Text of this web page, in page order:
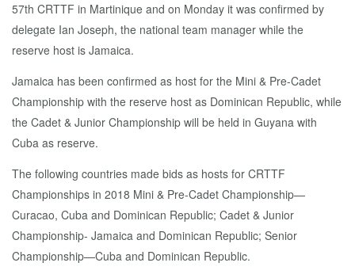
57th CRTTF in Martinique and on Monday it was confirmed by
delegate Ian Joseph, the national team manager while the
reserve host is Jamaica.
Jamaica has been confirmed as host for the Mini & Pre-Cadet
Championship with the reserve host as Dominican Republic, while
the Cadet & Junior Championship will be held in Guyana with
Cuba as reserve.
The following countries made bids as hosts for CRTTF
Championships in 2018 Mini & Pre-Cadet Championship—
Curacao, Cuba and Dominican Republic; Cadet & Junior
Championship- Jamaica and Dominican Republic; Senior
Championship—Cuba and Dominican Republic.